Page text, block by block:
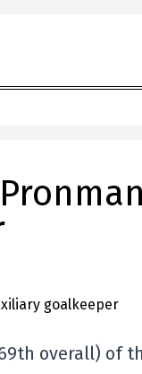
overall) of